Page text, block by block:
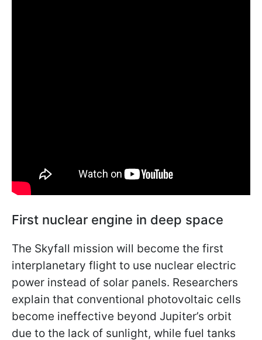
First nuclear engine in deep space
The Skyfall mission will become the first
interplanetary flight to use nuclear electric
power instead of solar panels. Researchers
explain that conventional photovoltaic cells
become ineffective beyond Jupiter’s orbit
due to the lack of sunlight, while fuel tanks